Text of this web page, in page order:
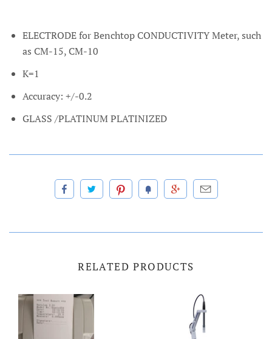
ELECTRODE for Benchtop CONDUCTIVITY Meter, such
as CM-15, CM-10
K=1
Accuracy: +/-0.2
GLASS /PLATINUM PLATINIZED
RELATED PRODUCTS